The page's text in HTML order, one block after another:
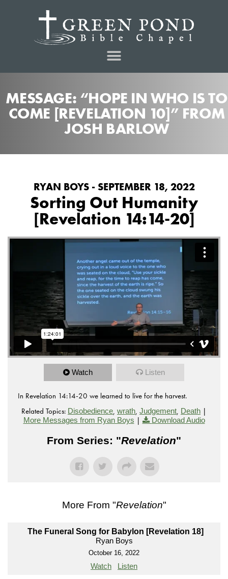
MESSAGE: “HOPE IN WHO IS TO
COME [REVELATION 10]” FROM
JOSH BARLOW
RYAN BOYS - SEPTEMBER 18, 2022
Sorting Out Humanity
[Revelation 14:14-20]
Watch Listen
In Revelation 14:14-20 we learned to live for the harvest.
Related Topics: Disobedience, wrath, Judgement, Death |
More Messages from Ryan Boys | Download Audio
From Series: "Revelation"
More From "Revelation"
The Funeral Song for Babylon [Revelation 18]
Ryan Boys
October 16, 2022
Watch Listen